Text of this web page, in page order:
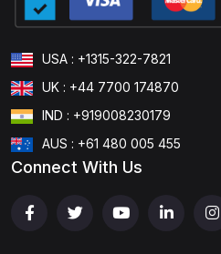
USA : +1315-322-7821
UK : +44 7700 174870
IND : +919008230179
AUS : +61 480 005 455
Connect With Us